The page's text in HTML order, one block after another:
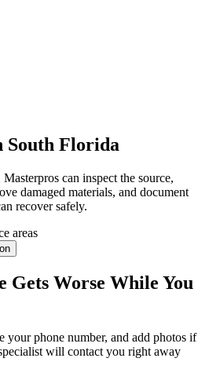
South Florida
can inspect the source,
damaged materials, and document
recover safely.
areas
Gets Worse While You
your phone number, and add photos if
will contact you right away